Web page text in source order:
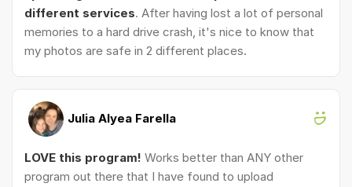
different services. After having lost a lot of personal
memories to a hard drive crash, it's nice to know that
my photos are safe in 2 different places.
Julia Alyea Farella
LOVE this program! Works better than ANY other
program out there that I have found to upload